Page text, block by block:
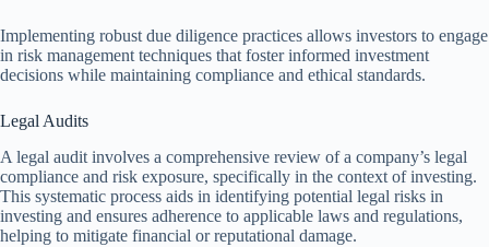
Implementing robust due diligence practices allows investors to engage
in risk management techniques that foster informed investment
decisions while maintaining compliance and ethical standards.
Legal Audits
A legal audit involves a comprehensive review of a company’s legal
compliance and risk exposure, specifically in the context of investing.
This systematic process aids in identifying potential legal risks in
investing and ensures adherence to applicable laws and regulations,
helping to mitigate financial or reputational damage.